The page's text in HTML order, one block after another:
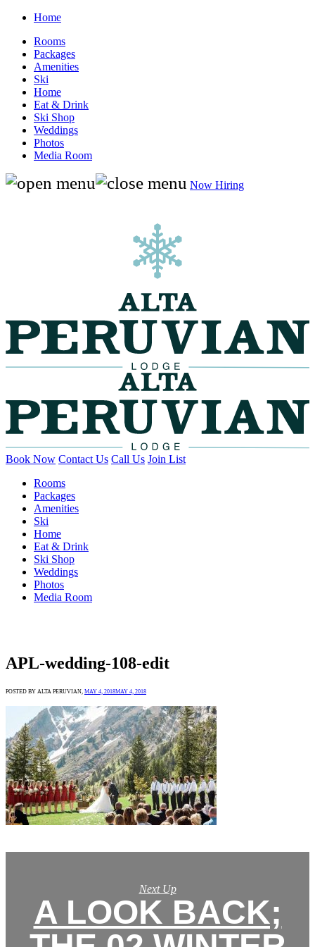
Home
Rooms
Packages
Amenities
Ski
Home
Eat & Drink
Ski Shop
Weddings
Photos
Media Room
Now Hiring
Book Now Contact Us Call Us Join List
Rooms
Packages
Amenities
Ski
Home
Eat & Drink
Ski Shop
Weddings
Photos
Media Room
APL-wedding-108-edit
POSTED BY ALTA PERUVIAN, MAY 4, 2018MAY 4, 2018
Next Up
A LOOK BACK;